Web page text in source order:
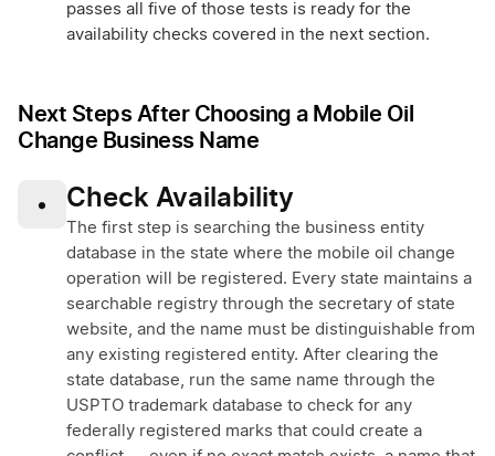
passes all five of those tests is ready for the
availability checks covered in the next section.
Next Steps After Choosing a Mobile Oil
Change Business Name
• Check Availability
The first step is searching the business entity
database in the state where the mobile oil change
operation will be registered. Every state maintains a
searchable registry through the secretary of state
website, and the name must be distinguishable from
any existing registered entity. After clearing the
state database, run the same name through the
USPTO trademark database to check for any
federally registered marks that could create a